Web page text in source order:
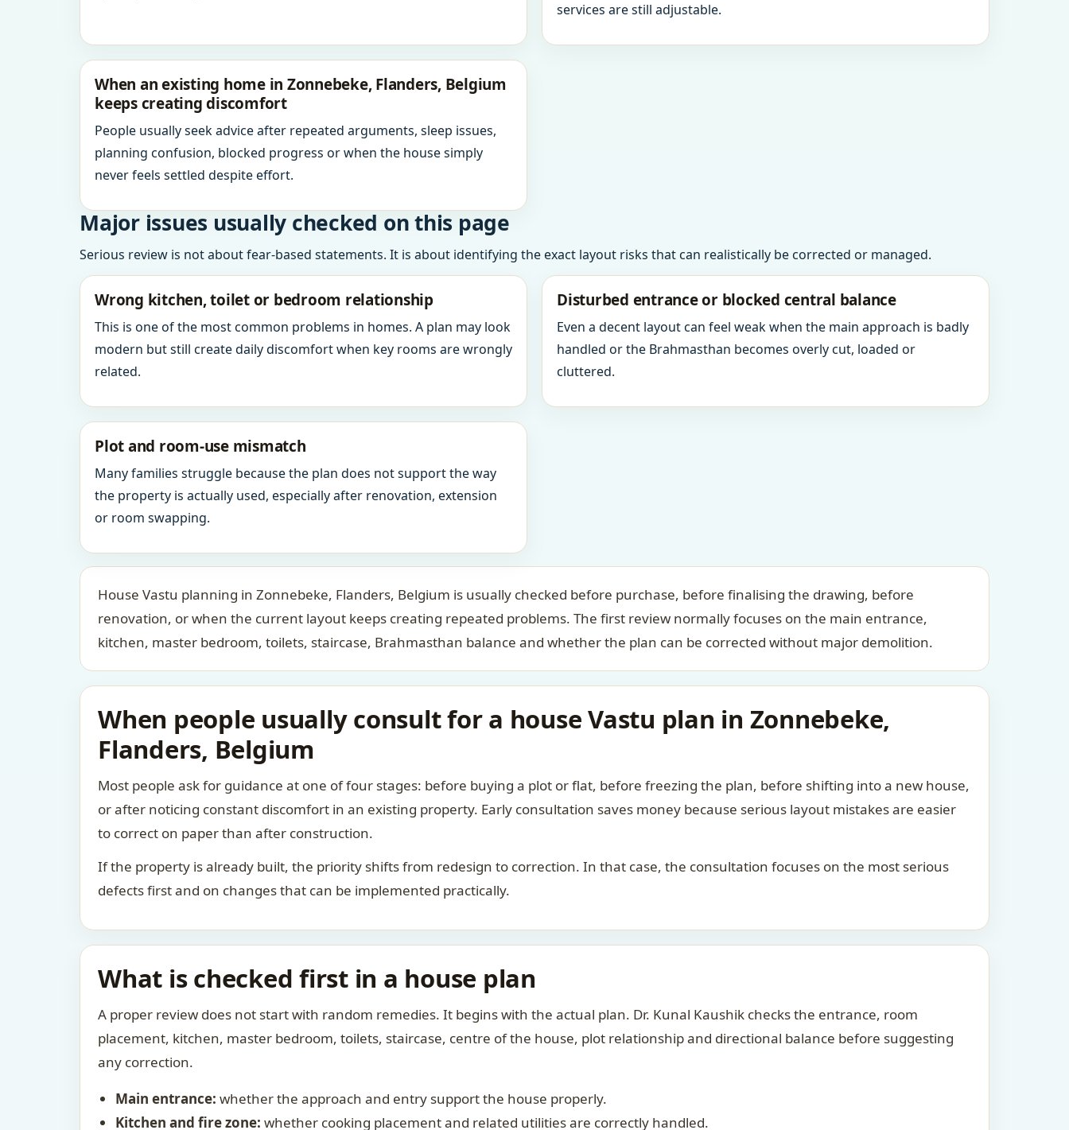
services are still adjustable.
When an existing home in Zonnebeke, Flanders, Belgium
keeps creating discomfort
People usually seek advice after repeated arguments, sleep issues,
planning confusion, blocked progress or when the house simply
never feels settled despite effort.
Major issues usually checked on this page
Serious review is not about fear-based statements. It is about identifying the exact layout risks that can realistically be corrected or managed.
Wrong kitchen, toilet or bedroom relationship
This is one of the most common problems in homes. A plan may look
modern but still create daily discomfort when key rooms are wrongly
related.
Disturbed entrance or blocked central balance
Even a decent layout can feel weak when the main approach is badly
handled or the Brahmasthan becomes overly cut, loaded or
cluttered.
Plot and room-use mismatch
Many families struggle because the plan does not support the way
the property is actually used, especially after renovation, extension
or room swapping.
House Vastu planning in Zonnebeke, Flanders, Belgium is usually checked before purchase, before finalising the drawing, before
renovation, or when the current layout keeps creating repeated problems. The first review normally focuses on the main entrance,
kitchen, master bedroom, toilets, staircase, Brahmasthan balance and whether the plan can be corrected without major demolition.
When people usually consult for a house Vastu plan in Zonnebeke,
Flanders, Belgium
Most people ask for guidance at one of four stages: before buying a plot or flat, before freezing the plan, before shifting into a new house,
or after noticing constant discomfort in an existing property. Early consultation saves money because serious layout mistakes are easier
to correct on paper than after construction.
If the property is already built, the priority shifts from redesign to correction. In that case, the consultation focuses on the most serious
defects first and on changes that can be implemented practically.
What is checked first in a house plan
A proper review does not start with random remedies. It begins with the actual plan. Dr. Kunal Kaushik checks the entrance, room
placement, kitchen, master bedroom, toilets, staircase, centre of the house, plot relationship and directional balance before suggesting
any correction.
Main entrance: whether the approach and entry support the house properly.
Kitchen and fire zone: whether cooking placement and related utilities are correctly handled.